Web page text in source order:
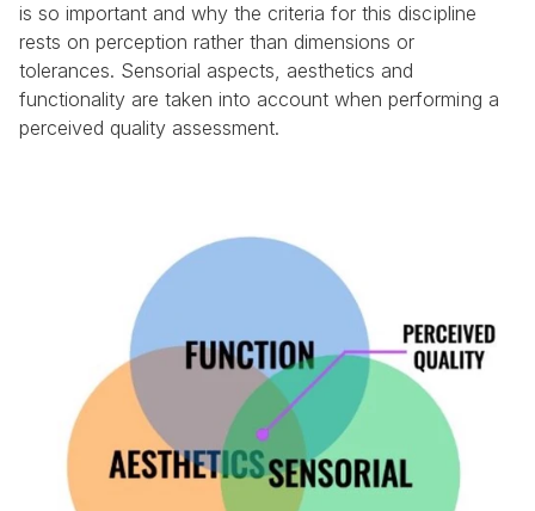
is so important and why the criteria for this discipline
rests on perception rather than dimensions or
tolerances. Sensorial aspects, aesthetics and
functionality are taken into account when performing a
perceived quality assessment.